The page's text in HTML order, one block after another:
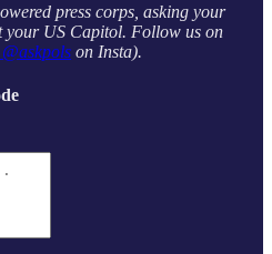
press corps, asking your
your US Capitol. Follow us on
on Insta).